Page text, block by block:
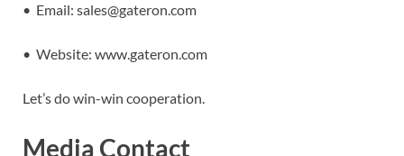
• Email: sales@gateron.com
• Website: www.gateron.com
Let’s do win-win cooperation.
Media Contact